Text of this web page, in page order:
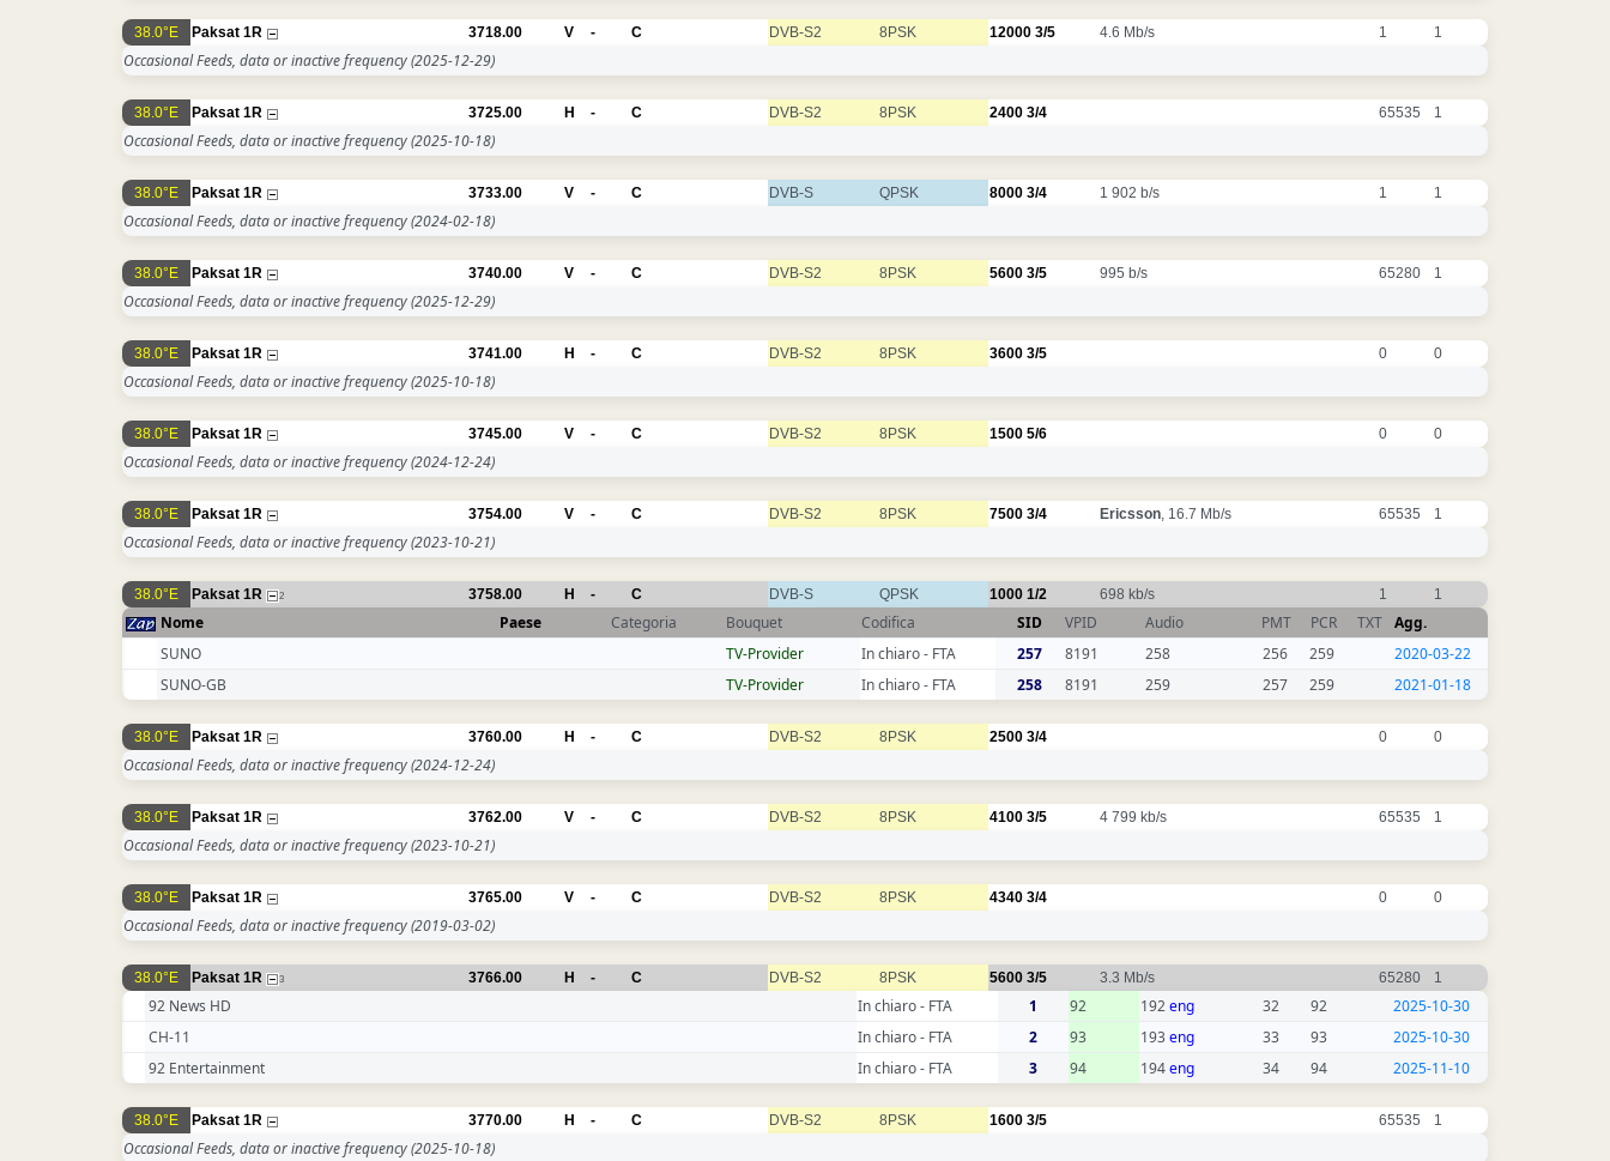
38.0°E Paksat 1R 3718.00 V - C DVB-S2 8PSK 12000 3/5 4.6 Mb/s 1 1
Occasional Feeds, data or inactive frequency(2025-12-29)
38.0°E Paksat 1R 3725.00 H - C DVB-S2 8PSK 2400 3/4 65535 1
Occasional Feeds, data or inactive frequency(2025-10-18)
38.0°E Paksat 1R 3733.00 V - C DVB-S QPSK 8000 3/4 1 902 b/s 1 1
Occasional Feeds, data or inactive frequency(2024-02-18)
38.0°E Paksat 1R 3740.00 V - C DVB-S2 8PSK 5600 3/5 995 b/s 65280 1
Occasional Feeds, data or inactive frequency(2025-12-29)
38.0°E Paksat 1R 3741.00 H - C DVB-S2 8PSK 3600 3/5 0 0
Occasional Feeds, data or inactive frequency(2025-10-18)
38.0°E Paksat 1R 3745.00 V - C DVB-S2 8PSK 1500 5/6 0 0
Occasional Feeds, data or inactive frequency(2024-12-24)
38.0°E Paksat 1R 3754.00 V - C DVB-S2 8PSK 7500 3/4 Ericsson, 16.7 Mb/s 65535 1
Occasional Feeds, data or inactive frequency(2023-10-21)
38.0°E Paksat 1R 2 3758.00 H - C DVB-S QPSK 1000 1/2 698 kb/s 1 1
Nome Paese Categoria Bouquet Codifica SID VPID Audio PMT PCR TXT Agg.
SUNO
TV-Provider In chiaro - FTA 257 8191 258 256 259
2020-03-22
SUNO-GB
TV-Provider In chiaro - FTA 258 8191 259 257 259 2021-01-18
38.0°E Paksat 1R 3760.00 H - C DVB-S2 8PSK 2500 3/4 0 0
Occasional Feeds, data or inactive frequency(2024-12-24)
38.0°E Paksat 1R 3762.00 V - C DVB-S2 8PSK 4100 3/5 4 799 kb/s 65535 1
Occasional Feeds, data or inactive frequency(2023-10-21)
38.0°E Paksat 1R 3765.00 V - C DVB-S2 8PSK 4340 3/4 0 0
Occasional Feeds, data or inactive frequency(2019-03-02)
38.0°E Paksat 1R 3 3766.00 H - C DVB-S2 8PSK 5600 3/5 3.3 Mb/s 65280 1
92 News HD In chiaro - FTA 1 92 192eng 32 92
2025-10-30
CH-11
In chiaro - FTA 2 93 193eng 33 93
2025-10-30
92 Entertainment
In chiaro - FTA 3 94 194eng 34 94 2025-11-10
38.0°E Paksat 1R 3770.00 H - C DVB-S2 8PSK 1600 3/5 65535 1
Occasional Feeds, data or inactive frequency(2025-10-18)